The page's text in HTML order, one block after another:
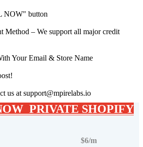
NOW" button
Method – We support all major credit
Your Email & Store Name
us at support@mpirelabs.io
PRIVATE SHOPIFY
$6/m